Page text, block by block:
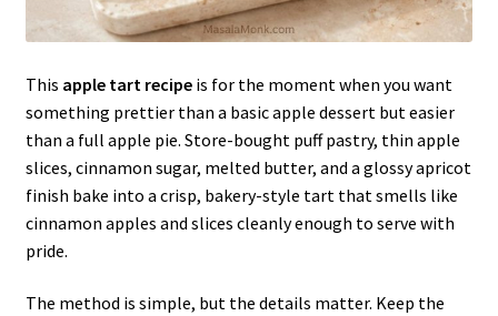
This apple tart recipeis for the moment when you want
something prettier than a basic apple dessert but easier
than a full apple pie. Store-bought puff pastry, thin apple
slices, cinnamon sugar, melted butter, and a glossy apricot
finish bake into a crisp, bakery-style tart that smells like
cinnamon apples and slices cleanly enough to serve with
pride.
The method is simple, but the details matter. Keep the